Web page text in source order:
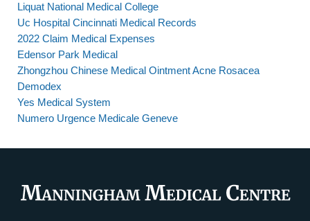
Liquat National Medical College
Uc Hospital Cincinnati Medical Records
2022 Claim Medical Expenses
Edensor Park Medical
Zhongzhou Chinese Medical Ointment Acne Rosacea
Demodex
Yes Medical System
Numero Urgence Medicale Geneve